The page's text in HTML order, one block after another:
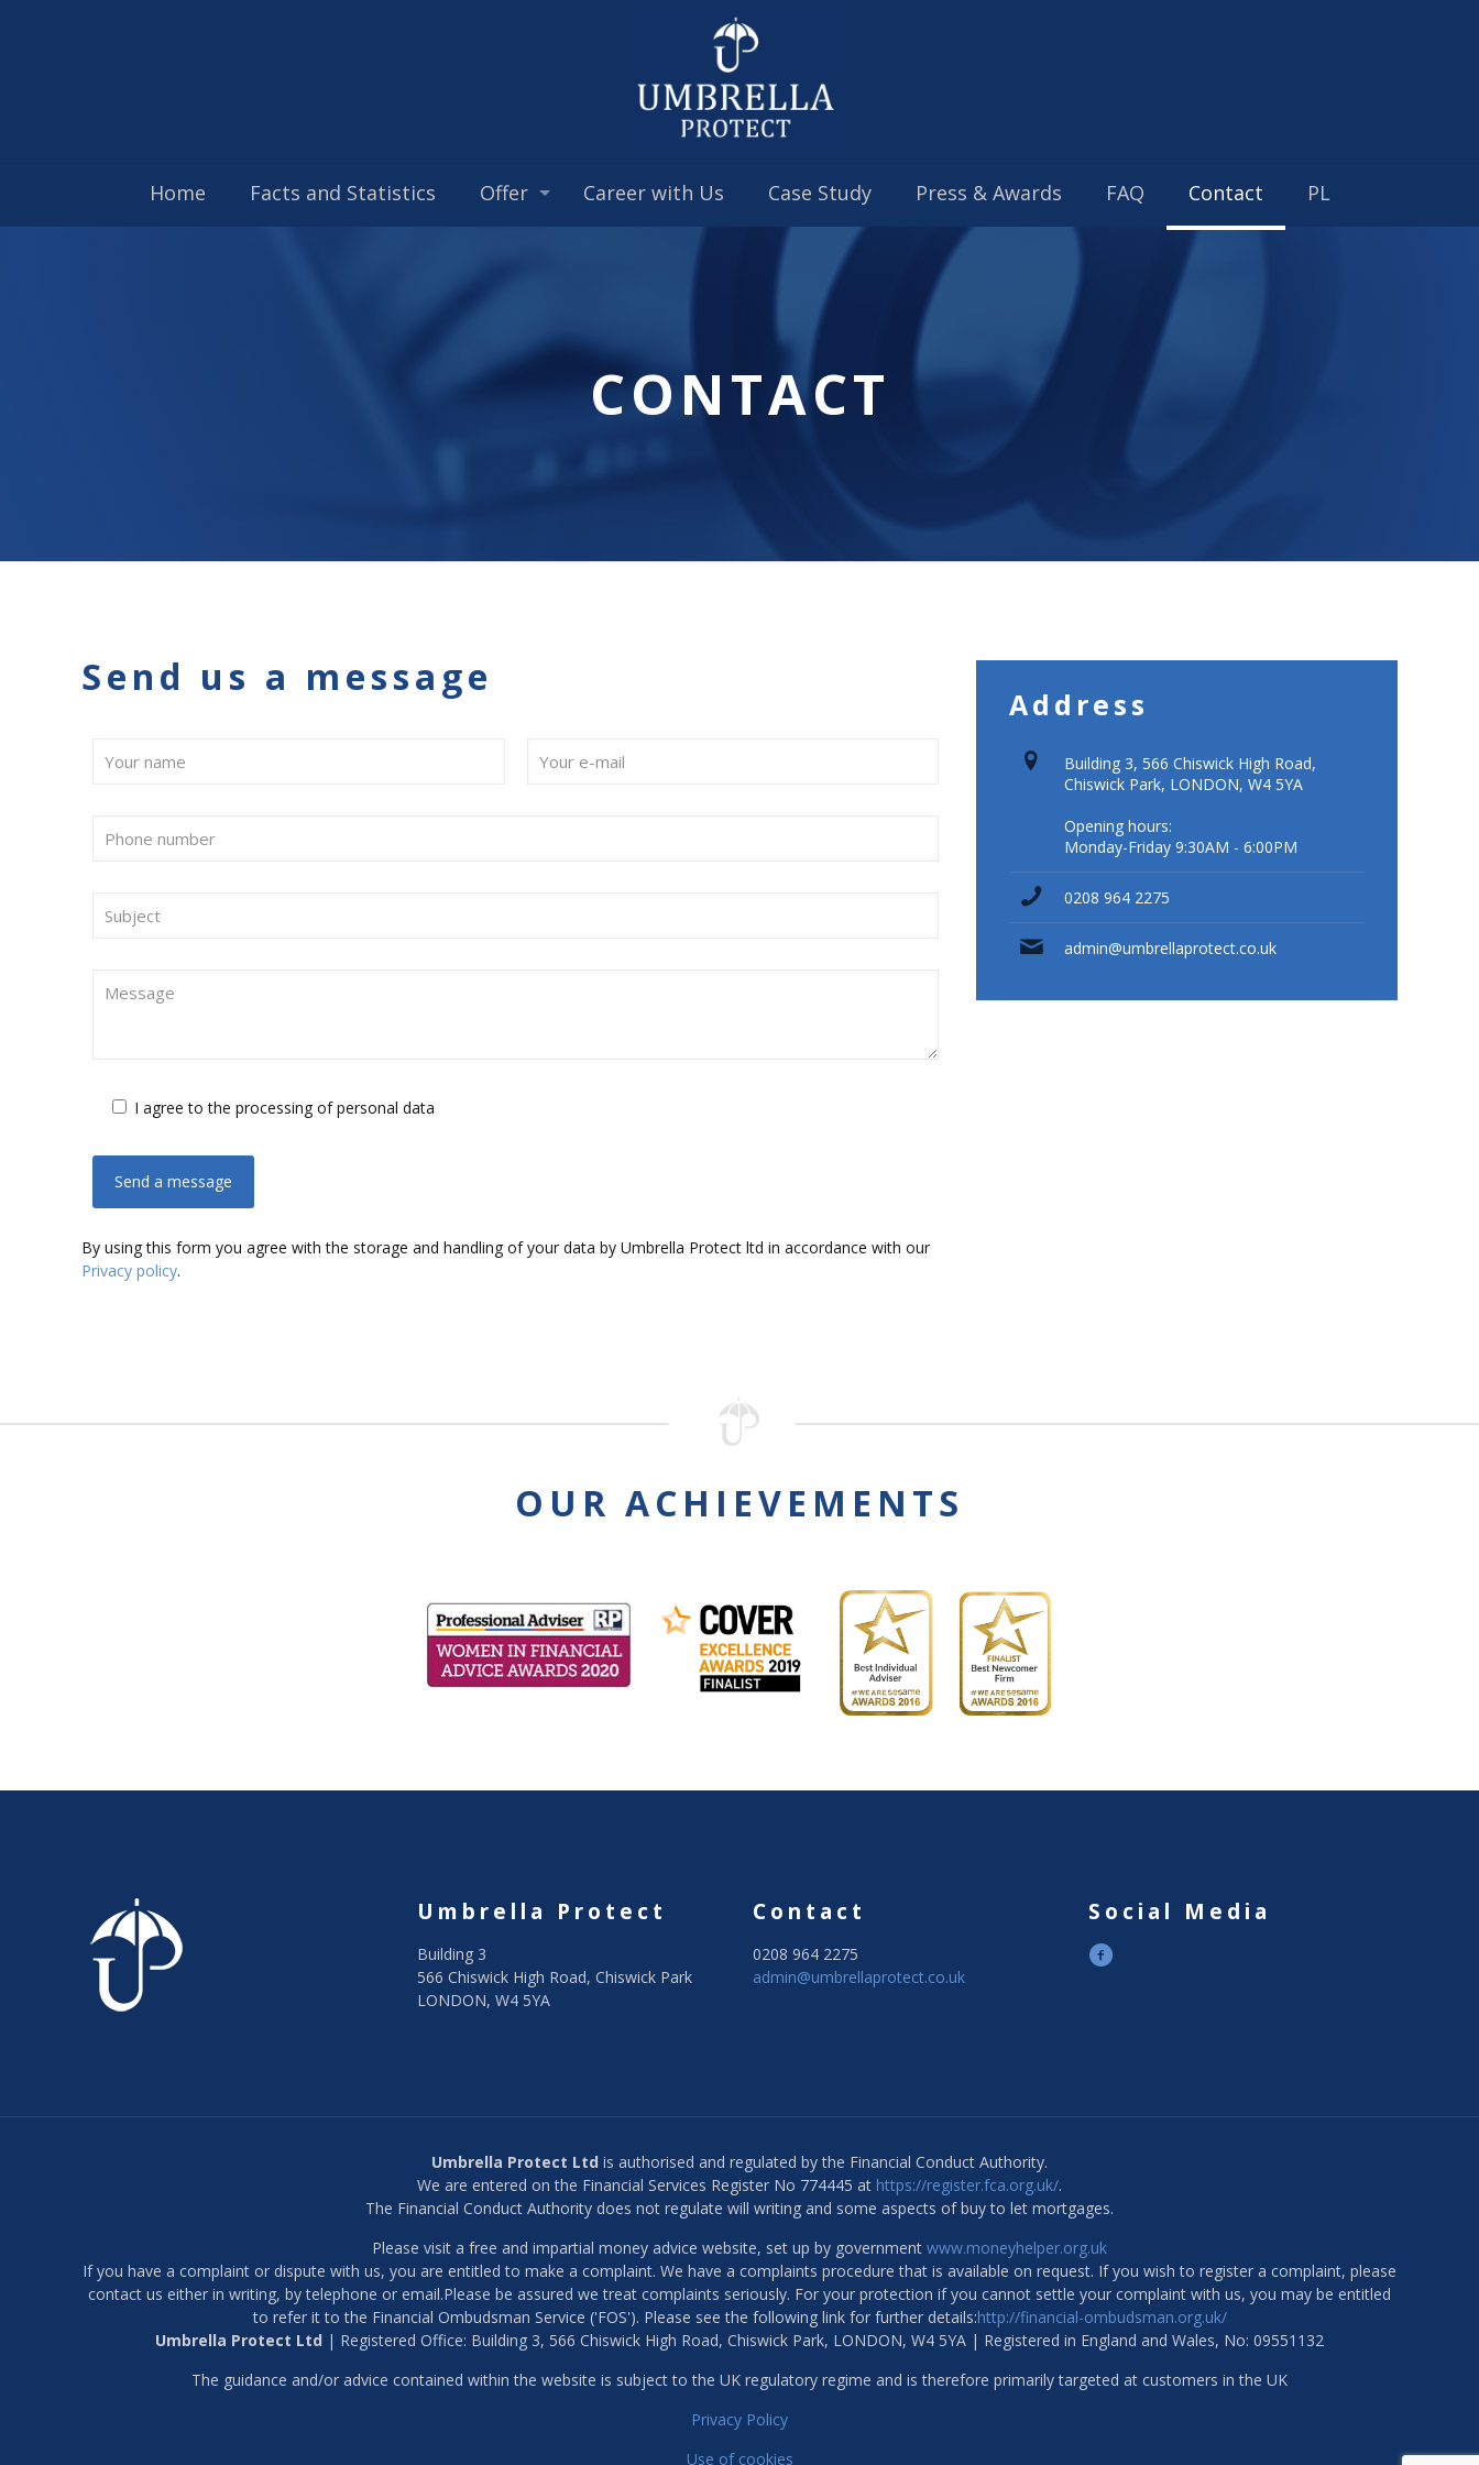
Home Facts and Statistics Offer Career with Us Case Study Press & Awards FAQ Contact PL
CONTACT
Send us a message
I agree to the processing of personal data
By using this form you agree with the storage and handling of your data by Umbrella Protect ltd in accordance with our
Privacy policy.
Address
Building 3, 566 Chiswick High Road,
Chiswick Park, LONDON, W4 5YA
Opening hours:
Monday-Friday 9:30AM - 6:00PM
0208 964 2275
admin@umbrellaprotect.co.uk
OUR ACHIEVEMENTS
Umbrella Protect
Building 3
566 Chiswick High Road, Chiswick Park
LONDON, W4 5YA
Contact
0208 964 2275
admin@umbrellaprotect.co.uk
Social Media
Umbrella Protect Ltd is authorised and regulated by the Financial Conduct Authority.
We are entered on the Financial Services Register No 774445 at https://register.fca.org.uk/.
The Financial Conduct Authority does not regulate will writing and some aspects of buy to let mortgages.
Please visit a free and impartial money advice website, set up by government www.moneyhelper.org.uk
If you have a complaint or dispute with us, you are entitled to make a complaint. We have a complaints procedure that is available on request. If you wish to register a complaint, please
contact us either in writing, by telephone or email.Please be assured we treat complaints seriously. For your protection if you cannot settle your complaint with us, you may be entitled
to refer it to the Financial Ombudsman Service ('FOS'). Please see the following link for further details:http://financial-ombudsman.org.uk/
Umbrella Protect Ltd | Registered Office: Building 3, 566 Chiswick High Road, Chiswick Park, LONDON, W4 5YA | Registered in England and Wales, No: 09551132
The guidance and/or advice contained within the website is subject to the UK regulatory regime and is therefore primarily targeted at customers in the UK
Privacy Policy
Use of cookies